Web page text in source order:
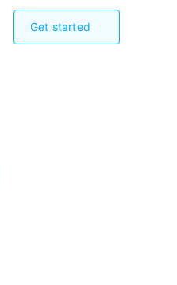
Get started